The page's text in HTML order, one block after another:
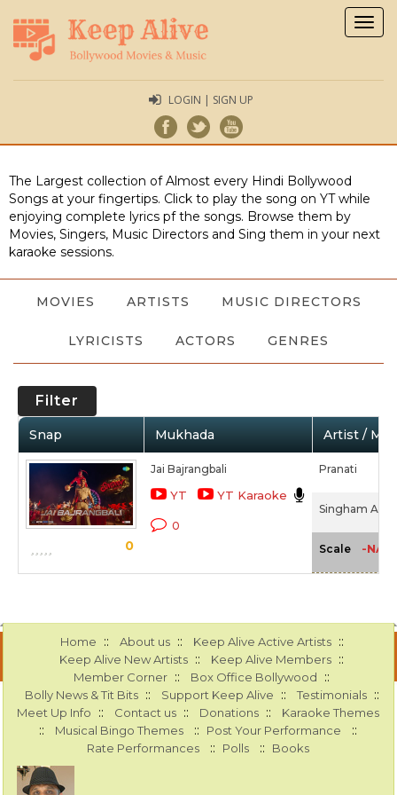
LOGIN | SIGN UP
The Largest collection of Almost every Hindi Bollywood
Songs at your fingertips. Click to play the song on YT while
enjoying complete lyrics pf the songs. Browse them by
Movies, Singers, Music Directors and Sing them in your next
karaoke sessions.
MOVIES ARTISTS MUSIC DIRECTORS
LYRICISTS ACTORS GENRES
Filter
Snap Mukhada Artist /
0
Jai Bajrangbali
YT YT Karaoke
0
Pranati
Singham
Scale -NA-
Home :: About us :: Keep Alive Active Artists ::
Keep Alive New Artists :: Keep Alive Members ::
Member Corner :: Box Office Bollywood ::
Bolly News & Tit Bits :: Support Keep Alive :: Testimonials ::
Meet Up Info :: Contact us :: Donations :: Karaoke Themes
:: Musical Bingo Themes :: Post Your Performance ::
Rate Performances :: Polls :: Books